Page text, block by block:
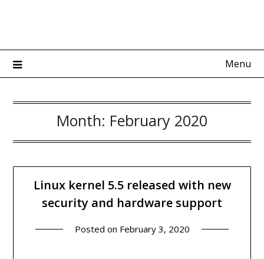
Menu
Month: February 2020
Linux kernel 5.5 released with new
security and hardware support
Posted on February 3, 2020